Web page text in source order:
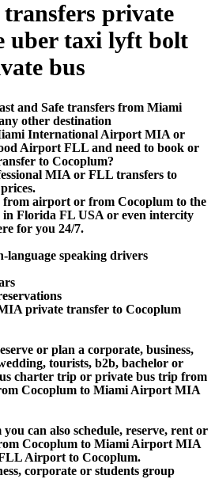
private
uber taxi lyft bolt
bus
and Safe transfers from Miami
other destination
International Airport MIA or
Airport FLL and need to book or
to Cocoplum?
MIA or FLL transfers to
from airport or from Cocoplum to the
in Florida FL USA or even intercity
for you 24/7.
language speaking drivers
private transfer to Cocoplum
or plan a corporate, business,
tourists, b2b, bachelor or
charter trip or private bus trip from
Cocoplum to Miami Airport MIA
can also schedule, reserve, rent or
Cocoplum to Miami Airport MIA
Airport to Cocoplum.
corporate or students group